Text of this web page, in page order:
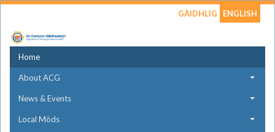
GÀIDHLIG ENGLISH
Home
About ACG
News & Events
Local Mòds